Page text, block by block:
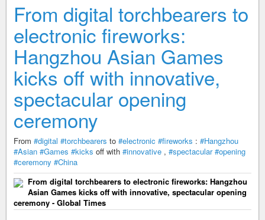
From digital torchbearers to
electronic fireworks:
Hangzhou Asian Games
kicks off with innovative,
spectacular opening
ceremony
From #digital #torchbearers to #electronic #fireworks : #Hangzhou
#Asian #Games #kicks off with #innovative , #spectacular #opening
#ceremony #China
From digital torchbearers to electronic fireworks: Hangzhou
Asian Games kicks off with innovative, spectacular opening
ceremony - Global Times